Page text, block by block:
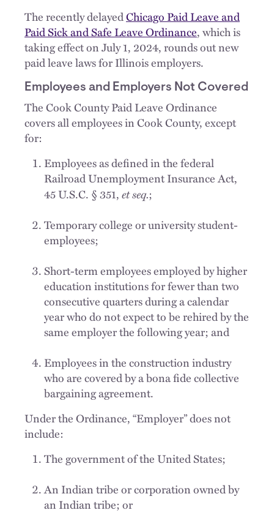
The recently delayedChicago Paid Leave and
Paid Sick and Safe Leave Ordinance, which is
taking effect on July 1, 2024, rounds out new
paid leave laws for Illinois employers.
Employees and Employers Not Covered
The Cook County Paid Leave Ordinance
covers all employees in Cook County, except
for:
Employees as defined in the federal
Railroad Unemployment Insurance Act,
45 U.S.C. § 351,et seq.;
Temporary college or university student-
employees;
Short-term employees employed by higher
education institutions for fewer than two
consecutive quarters during a calendar
year who do not expect to be rehired by the
same employer the following year; and
Employees in the construction industry
who are covered by a bona fide collective
bargaining agreement.
Under the Ordinance, “Employer” does not
include:
The government of the United States;
An Indian tribe or corporation owned by
an Indian tribe; or